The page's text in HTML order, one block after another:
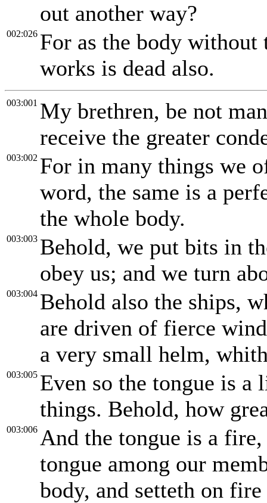
out another way?
002:026 For as the body
works is dead also.
003:001 My brethren, be not
receive the greater
003:002 For in many things we
word, the same is a
the whole body.
003:003 Behold, we put bits in
obey us; and we turn
003:004 Behold also the ships,
are driven of fierce
a very small helm,
003:005 Even so the tongue is a
things. Behold, how
003:006 And the tongue is a
tongue among our
body, and setteth on